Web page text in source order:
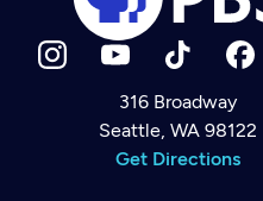
Newsletter
Help
Careers
316 Broadway
Seattle, WA 98122
Get Directions